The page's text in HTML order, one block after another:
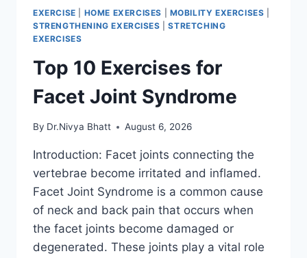
EXERCISE HOME EXERCISES MOBILITY EXERCISES
STRENGTHENING EXERCISES |STRETCHING
EXERCISES
Top 10 Exercises for
Facet Joint Syndrome
By Dr.Nivya Bhatt August 6, 2026
Introduction: Facet joints connecting the
vertebrae become irritated and inflamed.
Facet Joint Syndrome is a common cause
of neck and back pain that occurs when
the facet joints become damaged or
degenerated. These joints play a vital role